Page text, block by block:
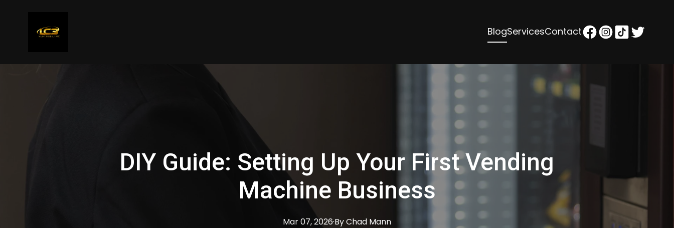
BlogServicesContact
DIY Guide: Setting Up Your First Vending
Machine Business
Mar 07, 2026·ByChad Mann